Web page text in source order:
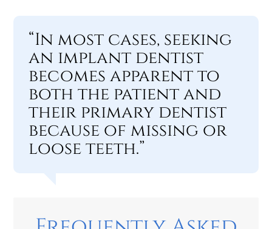
“In most cases, seeking
an implant dentist
becomes apparent to
both the patient and
their primary dentist
because of missing or
loose teeth.”